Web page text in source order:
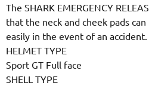
The SHARK EMERGENCY
that the neck and cheek pads
easily in the event of an accident.
HELMET TYPE
Sport GT Full face
SHELL TYPE